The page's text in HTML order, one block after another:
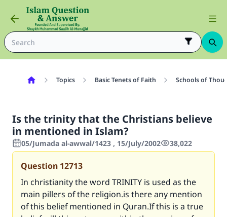
Topics Basic Tenets of Faith Schools of
Is the trinity that the Christians believe
in mentioned in Islam?
05/Jumada al-awwal/1423 , 15/July/2002 38,022
Question 12713
In christianity the word TRINITY is used as the
main pillers of the religion.is there any mention
of this belief mentioned in Quran.If this is a true